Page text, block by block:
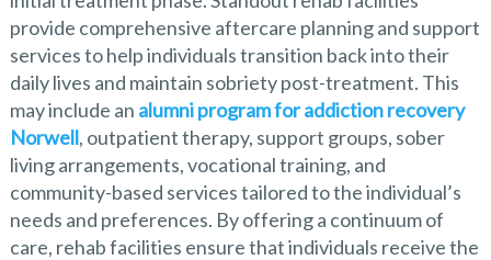
provide comprehensive aftercare planning and support
services to help individuals transition back into their
daily lives and maintain sobriety post-treatment. This
may include an alumni program for addiction recovery
Norwell, outpatient therapy, support groups, sober
living arrangements, vocational training, and
community-based services tailored to the individual’s
needs and preferences. By offering a continuum of
care, rehab facilities ensure that individuals receive the